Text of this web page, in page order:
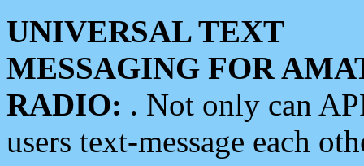
UNIVERSAL TEXT
MESSAGING FOR
RADIO: . Not only can
users text-message each